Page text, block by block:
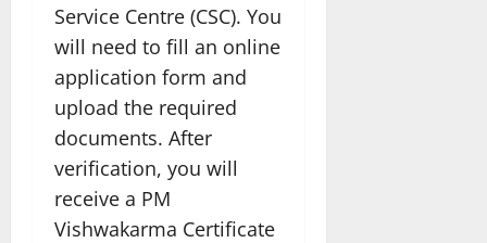
Service Centre (CSC). You
will need to fill an online
application form and
upload the required
documents. After
verification, you will
receive a PM
Vishwakarma Certificate